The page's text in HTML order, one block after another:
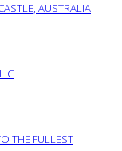
AUSTRALIA
THE FULLEST